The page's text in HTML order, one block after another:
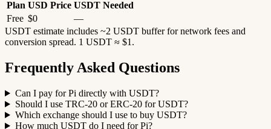
Plan USD Price USDT Needed
Free $0
—
USDT estimate includes ~2 USDT buffer for network fees and
conversion spread. 1 USDT ≈ $1.
Frequently Asked Questions
Can I pay for Pi directly with USDT?
Should I use TRC-20 or ERC-20 for USDT?
Which exchange should I use to buy USDT?
How much USDT do I need for Pi?